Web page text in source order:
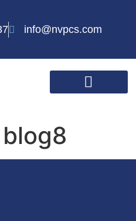
info@nvpcs.com
blog8